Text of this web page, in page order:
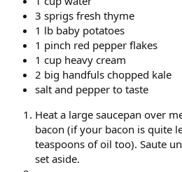
3 sprigs fresh thyme
1 lb baby potatoes
1 pinch red pepper flakes
1 cup heavy cream
2 big handfuls chopped kale
salt and pepper to taste
Heat a large saucepan over
bacon (if your bacon is quite
teaspoons of oil too). Saute
set aside.